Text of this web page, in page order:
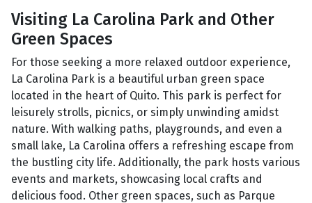
Visiting La Carolina Park and Other
Green Spaces
For those seeking a more relaxed outdoor experience,
La Carolina Park is a beautiful urban green space
located in the heart of Quito. This park is perfect for
leisurely strolls, picnics, or simply unwinding amidst
nature. With walking paths, playgrounds, and even a
small lake, La Carolina offers a refreshing escape from
the bustling city life. Additionally, the park hosts various
events and markets, showcasing local crafts and
delicious food. Other green spaces, such as Parque